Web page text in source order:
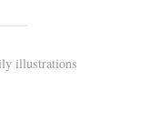
illustrations